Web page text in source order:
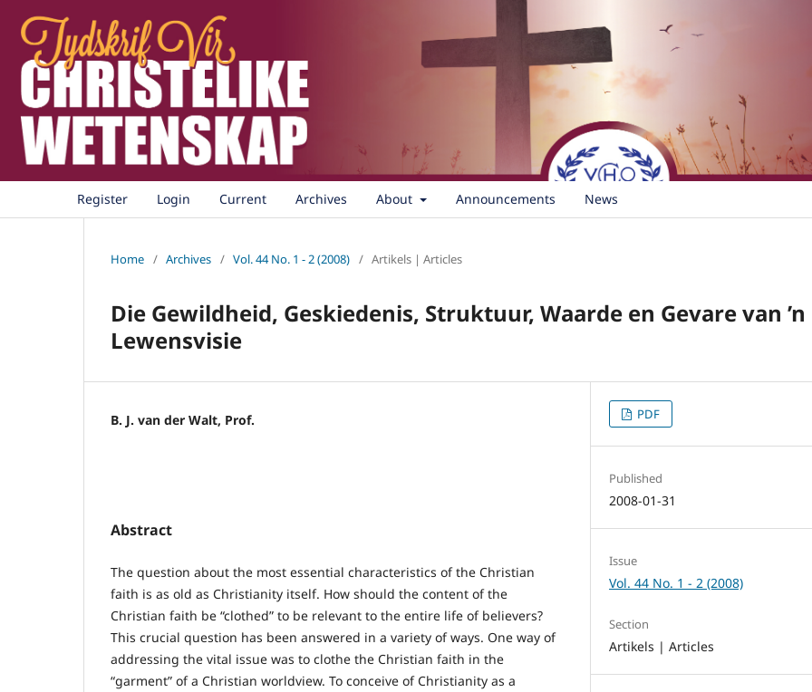
Register Login Current Archives About Announcements News
Home / Archives / Vol. 44 No. 1 - 2 (2008) / Artikels | Articles
Die Gewildheid, Geskiedenis, Struktuur, Waarde en Gevare van ’n
Lewensvisie
B. J. van der Walt, Prof.
Abstract
The question about the most essential characteristics of the Christian
faith is as old as Christianity itself. How should the content of the
Christian faith be “clothed” to be relevant to the entire life of believers?
This crucial question has been answered in a variety of ways. One way of
addressing the vital issue was to clothe the Christian faith in the
“garment” of a Christian worldview. To conceive of Christianity as a
PDF
Published
2008-01-31
Issue
Vol. 44 No. 1 - 2 (2008)
Section
Artikels | Articles